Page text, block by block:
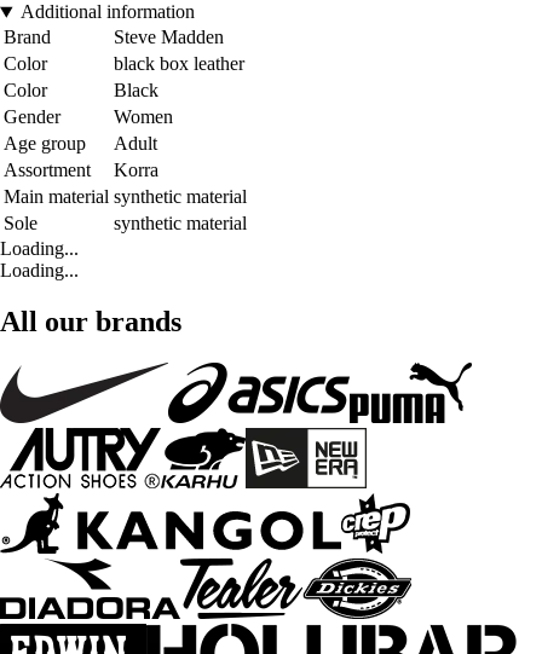
Additional information
Brand
Steve Madden
Color
black box leather
Color
Black
Gender
Women
Age group
Adult
Assortment
Korra
Main material synthetic material
Sole
synthetic material
Loading...
Loading...
All our brands